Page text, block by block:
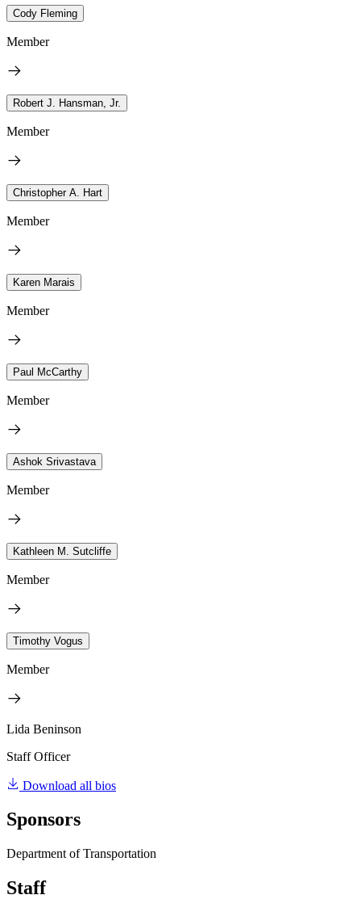
Cody Fleming
Member
Robert J. Hansman, Jr.
Member
Christopher A. Hart
Member
Karen Marais
Member
Paul McCarthy
Member
Ashok Srivastava
Member
Kathleen M. Sutcliffe
Member
Timothy Vogus
Member
Lida Beninson
Staff Officer
Download all bios
Sponsors
Department of Transportation
Staff